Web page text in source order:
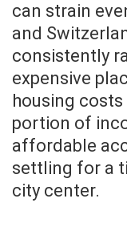
can strain
and
consistently
expensive
housing
portion of
affordable
settling for a
city center.